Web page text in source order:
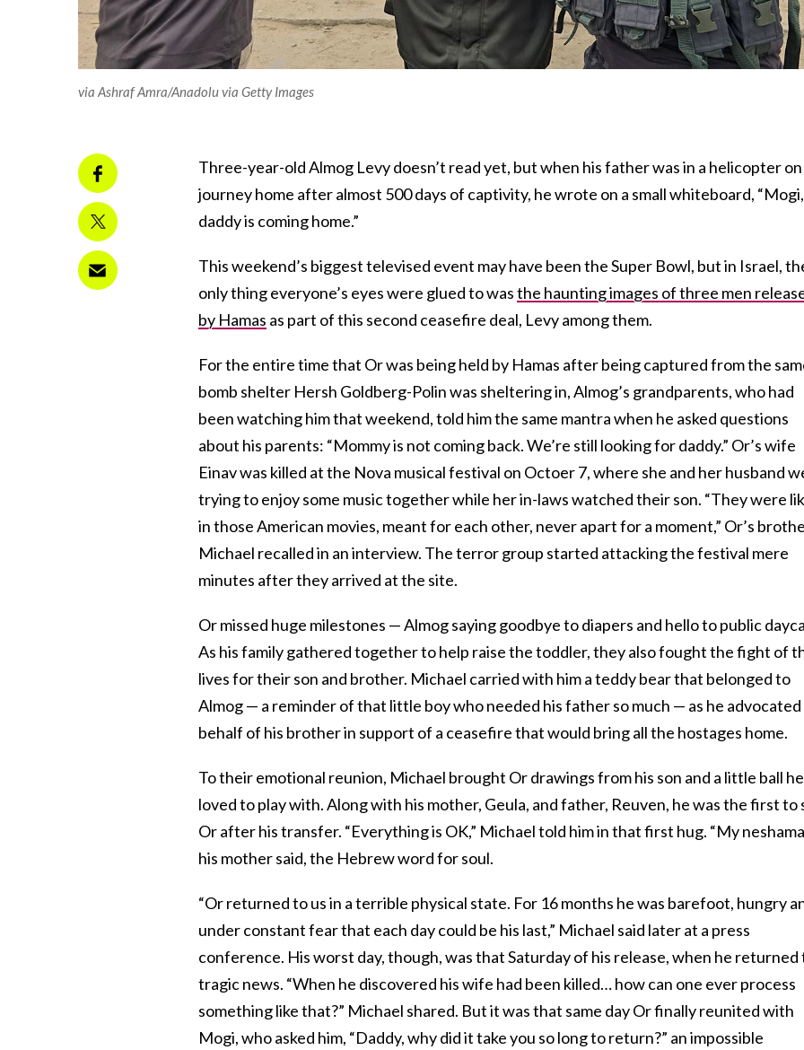
via Ashraf Amra/Anadolu via Getty Images
Three-year-old Almog Levy doesn’t read yet, but when his father was in a helicopter on
journey home after almost 500 days of captivity, he wrote on a small whiteboard, “Mogi,
daddy is coming home.”
This weekend’s biggest televised event may have been the Super Bowl, but in Israel,
only thing everyone’s eyes were glued to wasthe haunting images of three men
by Hamas as part of this second ceasefire deal, Levy among them.
For the entire time that Or was being held by Hamas after being captured from the
bomb shelter Hersh Goldberg-Polin was sheltering in, Almog’s grandparents, who had
been watching him that weekend, told him the same mantra when he asked questions
about his parents: “Mommy is not coming back. We’re still looking for daddy.” Or’s wife
Einav was killed at the Nova musical festival on Octoer 7, where she and her husband
trying to enjoy some music together while her in-laws watched their son. “They were
in those American movies, meant for each other, never apart for a moment,” Or’s
Michael recalled in an interview. The terror group started attacking the festival mere
minutes after they arrived at the site.
Or missed huge milestones — Almog saying goodbye to diapers and hello to public
As his family gathered together to help raise the toddler, they also fought the fight of
lives for their son and brother. Michael carried with him a teddy bear that belonged to
Almog — a reminder of that little boy who needed his father so much — as he advocated
behalf of his brother in support of a ceasefire that would bring all the hostages home.
To their emotional reunion, Michael brought Or drawings from his son and a little ball he
loved to play with. Along with his mother, Geula, and father, Reuven, he was the first to
Or after his transfer. “Everything is OK,” Michael told him in that first hug. “My
his mother said, the Hebrew word for soul.
“Or returned to us in a terrible physical state. For 16 months he was barefoot, hungry
under constant fear that each day could be his last,” Michael said later at a press
conference. His worst day, though, was that Saturday of his release, when he returned
tragic news. “When he discovered his wife had been killed… how can one ever process
something like that?” Michael shared. But it was that same day Or finally reunited with
Mogi, who asked him, “Daddy, why did it take you so long to return?” an impossible